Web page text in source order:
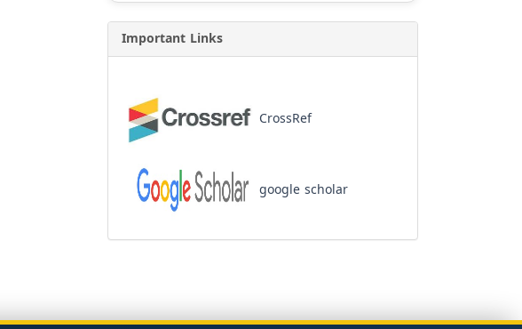
Important Links
CrossRef
google scholar